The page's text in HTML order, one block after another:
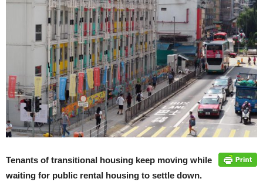
Tenants of transitional housing keep moving while
waiting for public rental housing to settle down.